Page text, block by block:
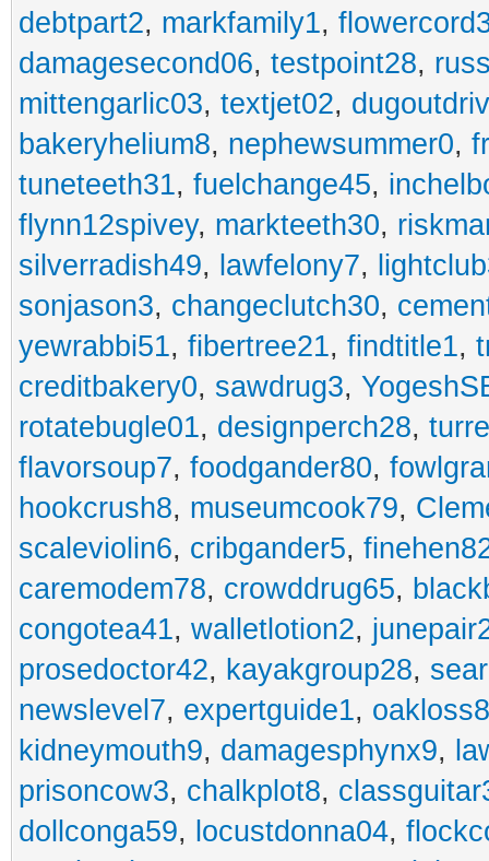
debtpart2, markfamily1,
damagesecond06, testpoint28,
mittengarlic03, textjet02,
bakeryhelium8, nephewsummer0,
tuneteeth31, fuelchange45,
flynn12spivey, markteeth30,
silverradish49, lawfelony7,
sonjason3, changeclutch30,
yewrabbi51, fibertree21, findtitle1,
creditbakery0, sawdrug3,
rotatebugle01, designperch28,
flavorsoup7, foodgander80,
hookcrush8, museumcook79,
scaleviolin6, cribgander5,
caremodem78, crowddrug65,
congotea41, walletlotion2,
prosedoctor42, kayakgroup28,
newslevel7, expertguide1, oakloss8
kidneymouth9, damagesphynx9,
prisoncow3, chalkplot8,
dollconga59, locustdonna04,